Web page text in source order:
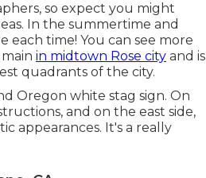
so expect you might
In the summertime and
time! You can see more
in midtown Rose city and is
quadrants of the city.
Oregon white stag sign. On
and on the east side,
appearances. It's a really